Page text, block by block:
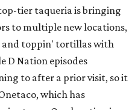
tier taqueria is bringing
to multiple new locations,
and toppin' tortillas with
D Nation episodes
to after a prior visit, so it
which has